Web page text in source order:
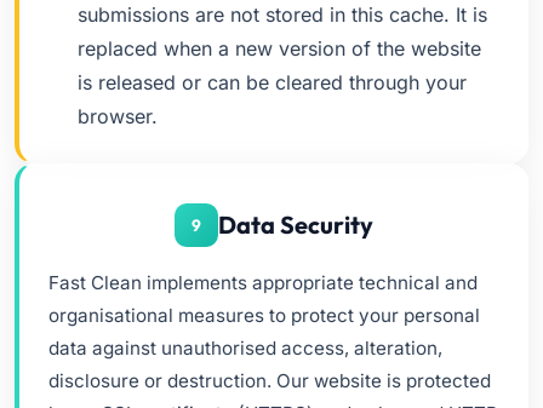
submissions are not stored in this cache. It is
replaced when a new version of the website
is released or can be cleared through your
browser.
9 Data Security
Fast Clean implements appropriate technical and
organisational measures to protect your personal
data against unauthorised access, alteration,
disclosure or destruction. Our website is protected